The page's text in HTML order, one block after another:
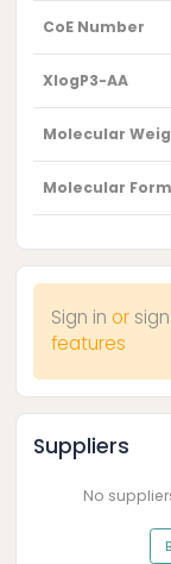
CoE Number
XlogP3-AA
Molecular
Molecular
Sign in or
features
Suppliers
No